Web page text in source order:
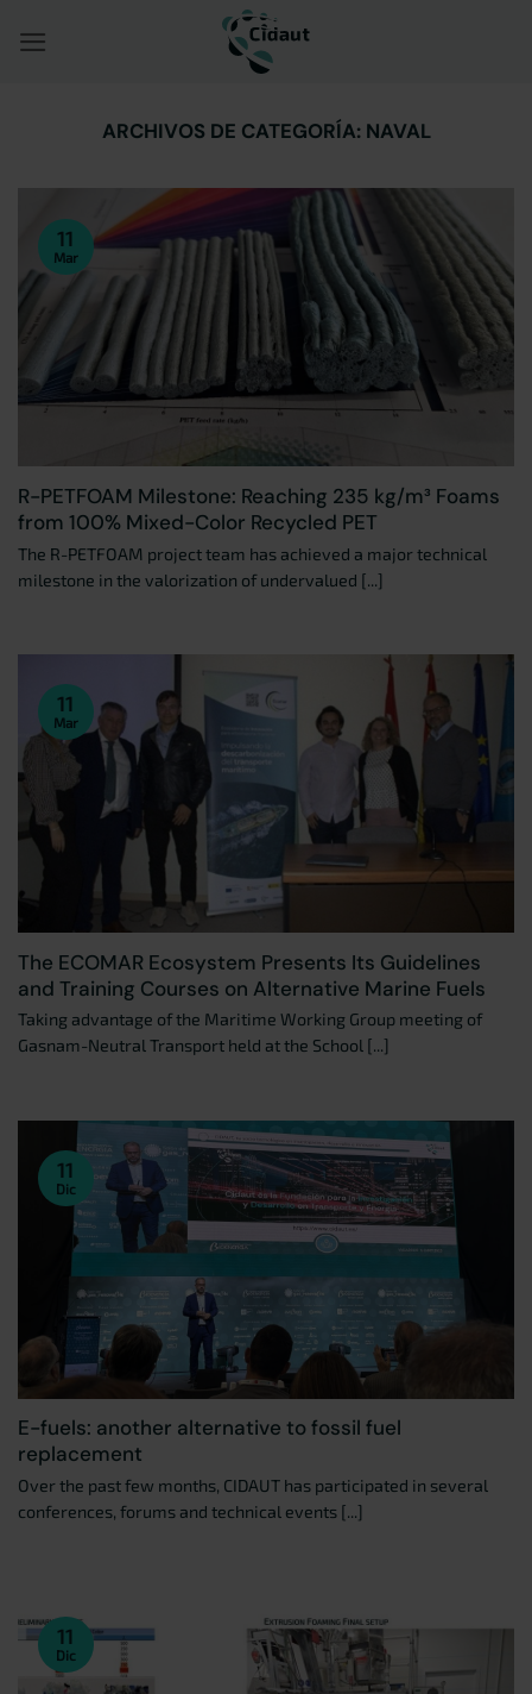
ARCHIVOS DE CATEGORÍA: NAVAL
R-PETFOAM Milestone: Reaching 235 kg/m³ Foams
from 100% Mixed-Color Recycled PET
The R-PETFOAM project team has achieved a major technical
milestone in the valorization of undervalued [...]
11
Mar
The ECOMAR Ecosystem Presents Its Guidelines
and Training Courses on Alternative Marine Fuels
Taking advantage of the Maritime Working Group meeting of
Gasnam-Neutral Transport held at the School [...]
11
Mar
E-fuels: another alternative to fossil fuel
replacement
Over the past few months, CIDAUT has participated in several
conferences, forums and technical events [...]
11
Dic
11
Dic